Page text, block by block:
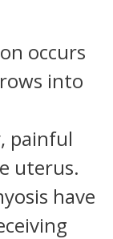
occurs
into
painful
uterus.
have